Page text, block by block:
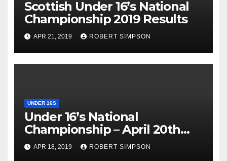
Scottish Under 16’s National
Championship 2019 Results
APR 21, 2019 ROBERT SIMPSON
UNDER 16S
Under 16’s National
Championship – April 20th
Locarno Edinburgh
APR 18, 2019 ROBERT SIMPSON